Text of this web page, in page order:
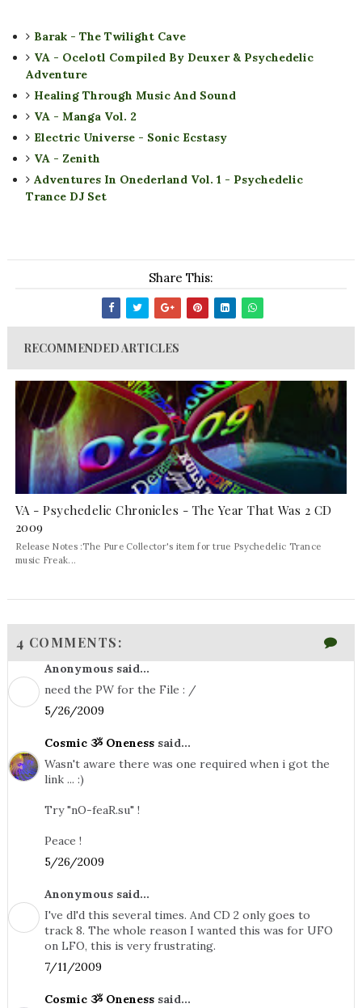
Barak - The Twilight Cave
VA - Ocelotl Compiled By Deuxer & Psychedelic
Adventure
Healing Through Music And Sound
VA - Manga Vol. 2
Electric Universe - Sonic Ecstasy
VA - Zenith
Adventures In Onederland Vol. 1 - Psychedelic
Trance DJ Set
Share This:
RECOMMENDED ARTICLES
VA - Psychedelic Chronicles - The Year That Was 2 CD
2009
Release Notes :The Pure Collector's item for true Psychedelic Trance
music Freak...
4 COMMENTS:
Anonymous said...
need the PW for the File : /
5/26/2009
Cosmic ૐ Onenesssaid...
Wasn't aware there was one required when i got the
link ... :)
Try "nO-feaR.su" !
Peace !
5/26/2009
Anonymous said...
I've dl'd this several times. And CD 2 only goes to
track 8. The whole reason I wanted this was for UFO
on LFO, this is very frustrating.
7/11/2009
Cosmic ૐ Onenesssaid...